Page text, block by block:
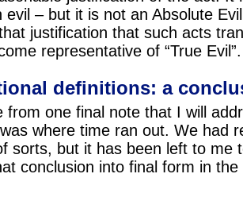
evil – but it is not an Absolute
justification that such acts
representative of “True Evil”.
definitions: a
from one final note that I will
where time ran out. We had
sorts, but it has been left to me
conclusion into final form in